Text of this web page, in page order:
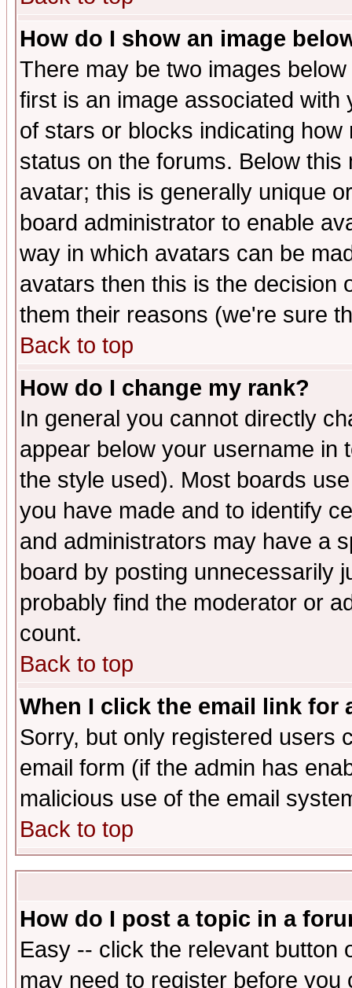
How do I show an image
There may be two images
first is an image associated
of stars or blocks indicating
status on the forums. Below
avatar; this is generally unique
board administrator to enable
way in which avatars can be
avatars then this is the decision
them their reasons (we're sure
Back to top
How do I change my rank?
In general you cannot directly
appear below your username in
the style used). Most boards
you have made and to identify
and administrators may have a
board by posting unnecessarily
probably find the moderator or
count.
Back to top
When I click the email link for
Sorry, but only registered users
email form (if the admin has
malicious use of the email
Back to top
How do I post a topic in a
Easy -- click the relevant button
may need to register before